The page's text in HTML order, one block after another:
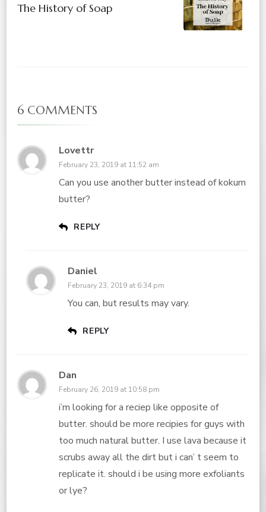
The History of Soap
6 COMMENTS
Lovettr
February 23, 2019 at 11:52 am
Can you use another butter instead of kokum
butter?
REPLY
Daniel
February 23, 2019 at 6:34 pm
You can, but results may vary.
REPLY
Dan
February 26, 2019 at 10:58 pm
i’m looking for a reciep like opposite of
butter. should be more recipies for guys with
too much natural butter. I use lava because it
scrubs away all the dirt but i can’ t seem to
replicate it. should i be using more exfoliants
or lye?